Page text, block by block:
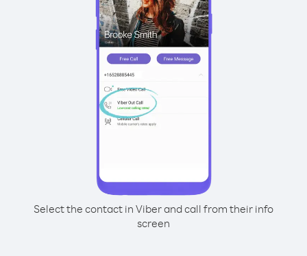
Select the contact in Viber and call from their info
screen